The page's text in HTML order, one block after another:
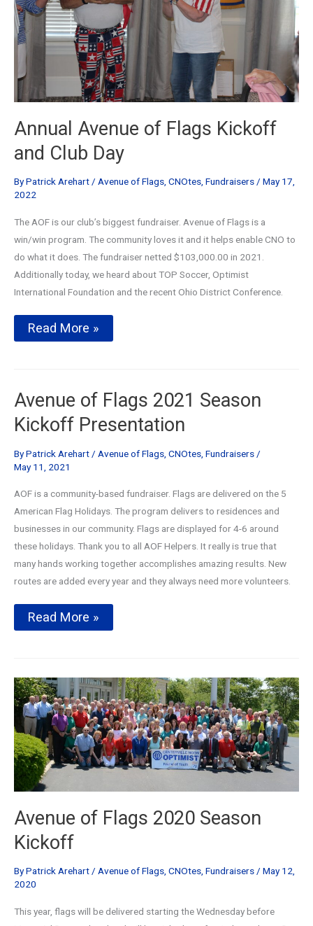
Annual Avenue of Flags Kickoff
and Club Day
ByPatrick Arehart/ Avenue of Flags, CNOtes, Fundraisers/ May 17,
2022
The AOF is our club’s biggest fundraiser. Avenue of Flags is a
win/win program. The community loves it and it helps enable CNO to
do what it does. The fundraiser netted $103,000.00 in 2021.
Additionally today, we heard about TOP Soccer, Optimist
International Foundation and the recent Ohio District Conference.
Annual
Avenue
Club
Day
Read More »
Avenue of Flags 2021 Season
Kickoff Presentation
ByPatrick Arehart / Avenue of Flags CNOtes Fundraisers /
May 11, 2021
AOF is a community-based fundraiser. Flags are delivered on the 5
American Flag Holidays. The program delivers to residences and
businesses in our community. Flags are displayed for 4-6 around
these holidays. Thank you to all AOF Helpers. It really is true that
many hands working together accomplishes amazing results. New
routes are added every year and they always need more volunteers.
Avenue
of
Kickoff
Presentation
Read More »
Avenue of Flags 2020 Season
Kickoff
ByPatrick Arehart/ Avenue of Flags, CNOtes, Fundraisers/ May 12,
2020
This year, flags will be delivered starting the Wednesday before